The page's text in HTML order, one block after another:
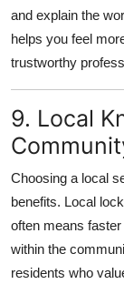
and explain the
helps you feel
trustworthy
9. Local
Choosing a local
benefits. Local
often means
within the
residents who